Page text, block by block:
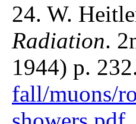
24. W.
Radiation.
1944) p.
fall/muons/